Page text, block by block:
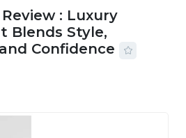
: Luxury
Blends Style,
Confidence